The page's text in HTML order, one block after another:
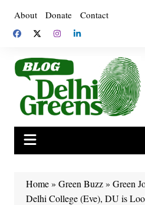
content
About Donate Contact
Home» Green Buzz» Green
Delhi College (Eve), DU is